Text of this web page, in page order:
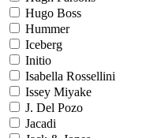
Hugo Boss
Hummer
Iceberg
Initio
Isabella Rossellini
Issey Miyake
J. Del Pozo
Jacadi